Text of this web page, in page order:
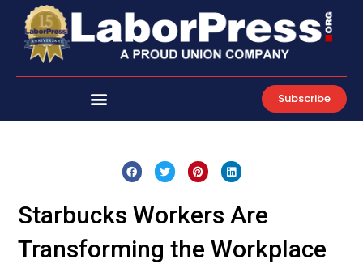
content
Subscribe
Starbucks Workers Are
Transforming the Workplace